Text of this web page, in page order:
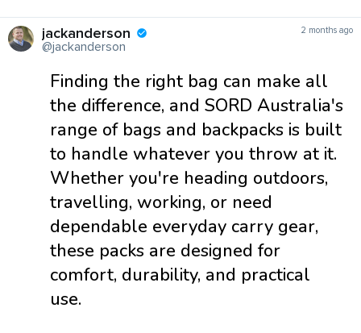
jackanderson
@jackanderson
2 months ago
Finding the right bag can make all
the difference, and SORD Australia's
range of bags and backpacks is built
to handle whatever you throw at it.
Whether you're heading outdoors,
travelling, working, or need
dependable everyday carry gear,
these packs are designed for
comfort, durability, and practical
use.